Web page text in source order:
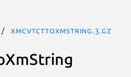
XmCvtCTToXmString.3.gz